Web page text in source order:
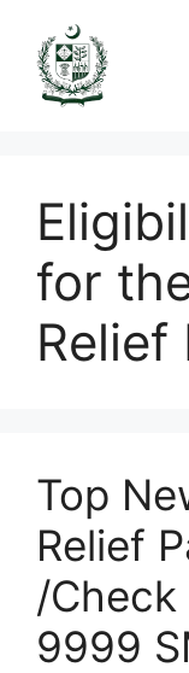
content
for
Relief
Top
Relief
/Check
9999